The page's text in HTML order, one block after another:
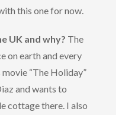
this one for now.
UK and why? The
on earth and every
“The Holiday”
and wants to
cottage there. I also